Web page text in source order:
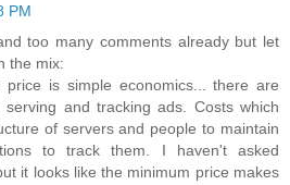
PM
too many comments already but let
the mix:
price is simple economics... there are
serving and tracking ads. Costs which
of servers and people to maintain
to track them. I haven't asked
it looks like the minimum price makes